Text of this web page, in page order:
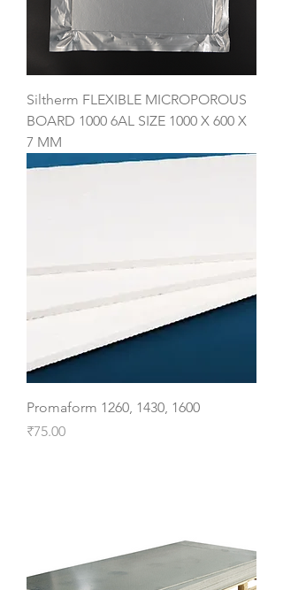
Siltherm FLEXIBLE MICROPOROUS
BOARD 1000 6AL SIZE 1000 X 600 X
7 MM
Promaform 1260, 1430, 1600
Price
₹75.00